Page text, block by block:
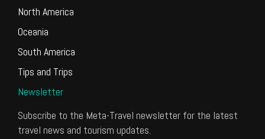
North America
Oceania
South America
Tips and Trips
Newsletter
Subscribe to the Meta-Travel newsletter for the latest
travel news and tourism updates.